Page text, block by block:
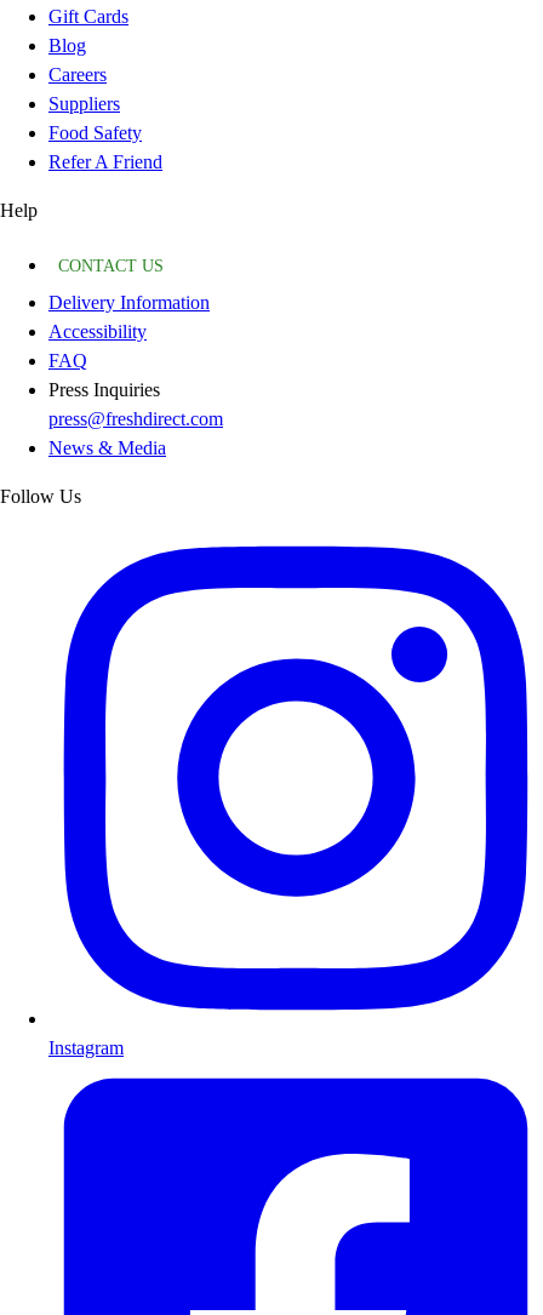
Gift Cards
Blog
Careers
Suppliers
Food Safety
Refer A Friend
Help
CONTACT US
Delivery Information
Accessibility
FAQ
Press Inquiries
press@freshdirect.com
News & Media
Follow Us
Instagram